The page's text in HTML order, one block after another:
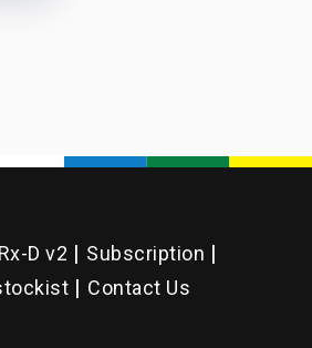
Rx-D v2
Subscription
Contact Us